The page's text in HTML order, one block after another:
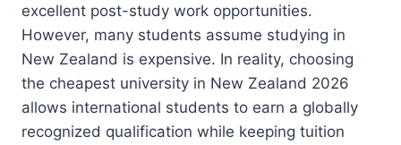
excellent post-study work opportunities.
However, many students assume studying in
New Zealand is expensive. In reality, choosing
the cheapest university in New Zealand 2026
allows international students to earn a globally
recognized qualification while keeping tuition